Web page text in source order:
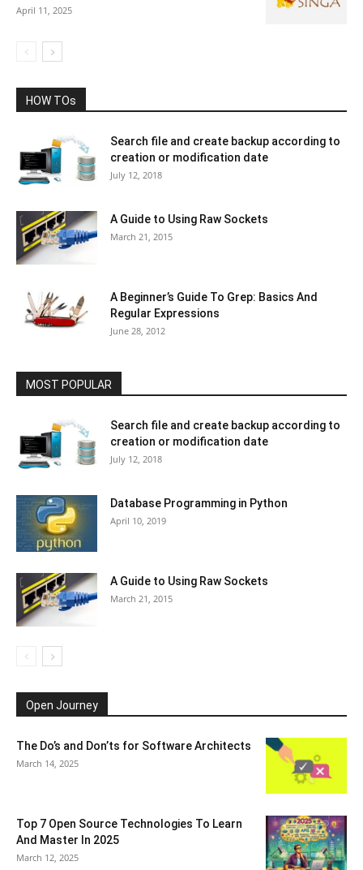
April 11, 2025
HOW TOs
Search file and create backup according to
creation or modification date
July 12, 2018
A Guide to Using Raw Sockets
March 21, 2015
A Beginner’s Guide To Grep: Basics And
Regular Expressions
June 28, 2012
MOST POPULAR
Search file and create backup according to
creation or modification date
July 12, 2018
Database Programming in Python
April 10, 2019
A Guide to Using Raw Sockets
March 21, 2015
Open Journey
The Do’s and Don’ts for Software Architects
March 14, 2025
Top 7 Open Source Technologies To Learn
And Master In 2025
March 12, 2025